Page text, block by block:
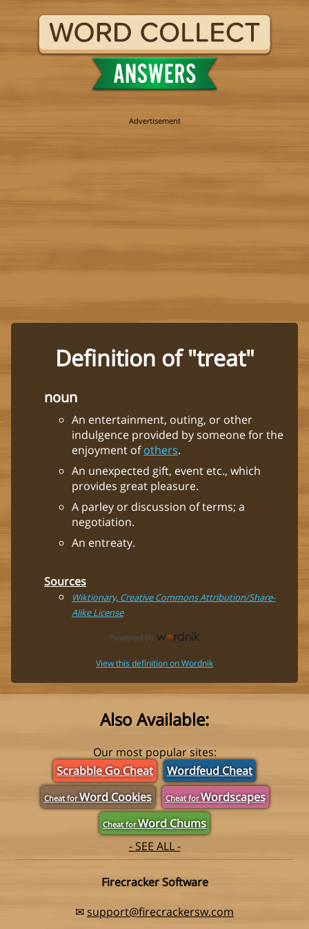
Definition of "treat"
noun
An entertainment, outing, or other
indulgence provided by someone for the
enjoyment ofothers.
An unexpected gift, event etc., which
provides great pleasure.
A parley or discussion of terms; a
negotiation.
An entreaty.
Sources
Wiktionary, Creative Commons Attribution/Share-
Alike License
View this definition on Wordnik
Also Available:
Our most popular sites:
Scrabble Go Cheat
Wordfeud Cheat
Cheat forWord Cookies Cheat forWordscapes
Cheat forWord Chums
- SEE ALL -
Firecracker Software
✉support@firecrackersw.com